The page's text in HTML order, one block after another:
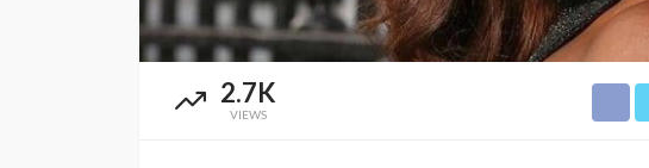
2.7K
VIEWS